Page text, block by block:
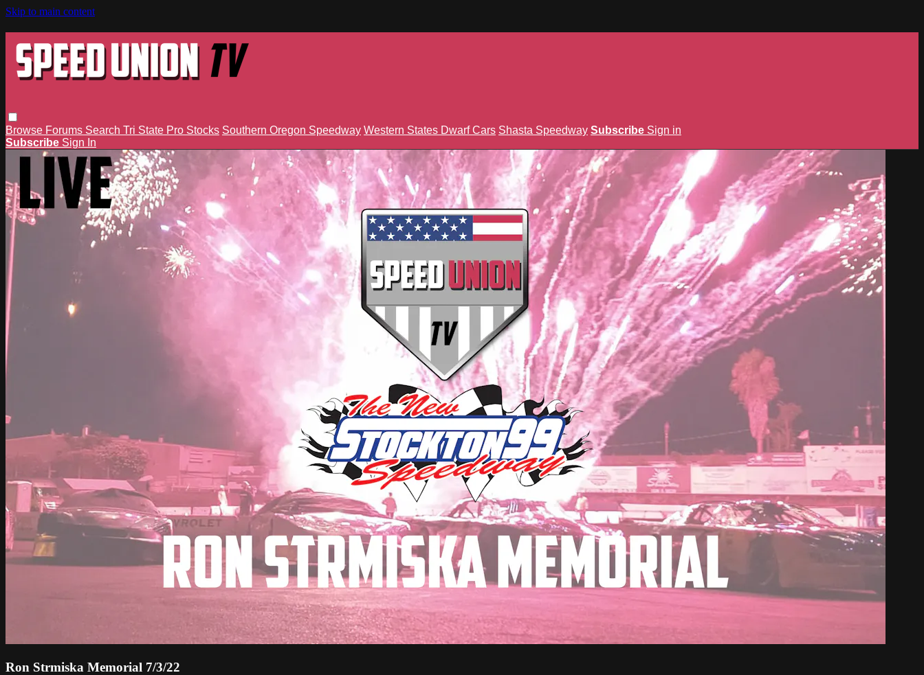
Skip to main content
Browse Forums Search Tri State Pro Stocks Southern Oregon Speedway Western States Dwarf Cars Shasta Speedway Subscribe Sign in
Subscribe Sign In
Ron Strmiska Memorial 7/3/22